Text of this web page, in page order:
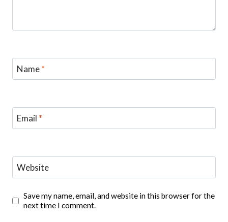
Name*
Email *
Website
Save my name, email, and website in this browser for the
next time I comment.